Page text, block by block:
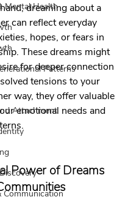
Mental Health
Patterns
Attachment
Communication
dreaming about a
can reflect everyday
hopes, or fears in
These dreams might
for deeper connection
tensions to your
way, they offer valuable
emotional needs and
Power of Dreams